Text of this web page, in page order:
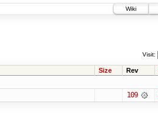
Wiki
Visit:
Size Rev
109